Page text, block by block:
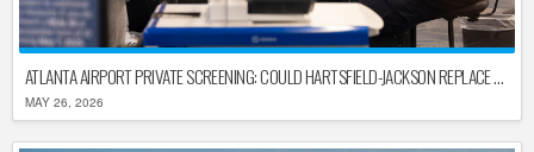
ATLANTA AIRPORT PRIVATE SCREENING: COULD HARTSFIELD-JACKSON REPLACE TSA AFTER SHUTDOWN DELAYS?
MAY 26, 2026